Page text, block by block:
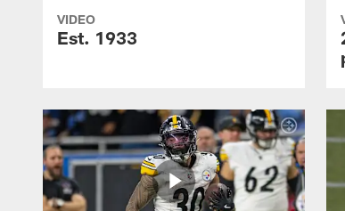
VIDEO
Est. 1933